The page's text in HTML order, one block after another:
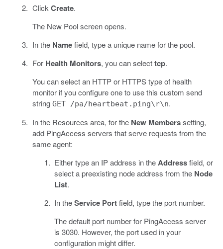
ClickCreate.
The New Pool screen opens.
In the Namefield, type a unique name for the pool.
For Health Monitors, you can selecttcp.
You can select an HTTP or HTTPS type of health
monitor if you configure one to use this custom send
string GET /pa/heartbeat.ping\r\n.
In the Resources area, for the New Memberssetting,
add PingAccess servers that serve requests from the
same agent:
Either type an IP address in theAddressfield, or
select a preexisting node address from the Node
List.
In theService Portfield, type the port number.
The default port number for PingAccess server
is 3030. However, the port used in your
configuration might differ.